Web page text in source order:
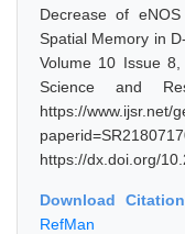
Decrease of
Spatial Memory in
Volume 10 Issue
Science and
https://www.ijsr.net/
https://dx.doi.org/
Download
RefMan